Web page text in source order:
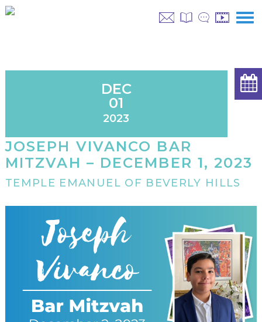
DEC
01
2023
JOSEPH VIVANCO BAR
MITZVAH – DECEMBER 1, 2023
TEMPLE EMANUEL OF BEVERLY HILLS